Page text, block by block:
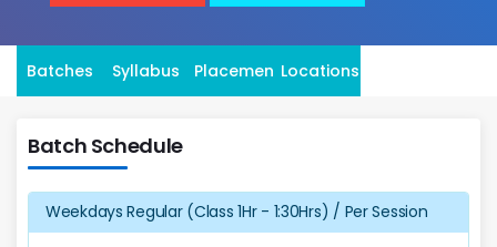
Batches Syllabus Placement Locations
Batch Schedule
Weekdays Regular (Class 1Hr - 1:30Hrs) / Per Session